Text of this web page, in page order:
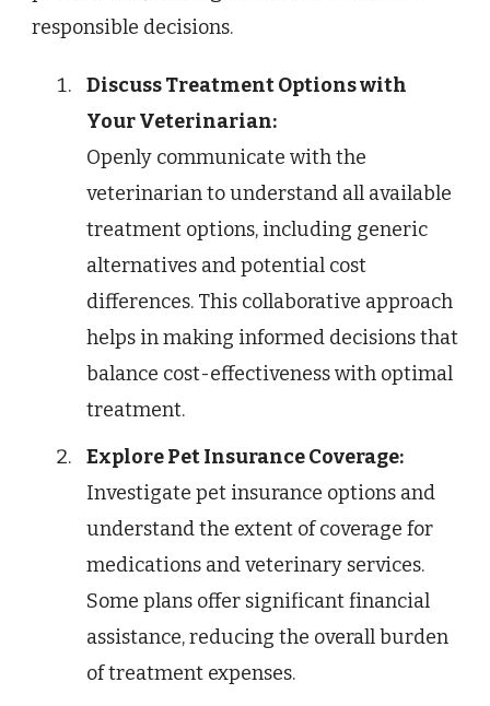
responsible decisions.
Discuss Treatment Options with
Your Veterinarian:
Openly communicate with the
veterinarian to understand all available
treatment options, including generic
alternatives and potential cost
differences. This collaborative approach
helps in making informed decisions that
balance cost-effectiveness with optimal
treatment.
Explore Pet Insurance Coverage:
Investigate pet insurance options and
understand the extent of coverage for
medications and veterinary services.
Some plans offer significant financial
assistance, reducing the overall burden
of treatment expenses.